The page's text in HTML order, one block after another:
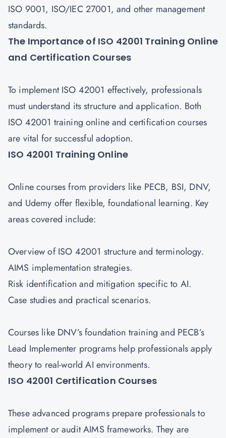
ISO 9001, ISO/IEC 27001, and other management
standards.
The Importance of ISO 42001 Training Online
and Certification Courses
To implement ISO 42001 effectively, professionals
must understand its structure and application. Both
ISO 42001 training online and certification courses
are vital for successful adoption.
ISO 42001 Training Online
Online courses from providers like PECB, BSI, DNV,
and Udemy offer flexible, foundational learning. Key
areas covered include:
Overview of ISO 42001 structure and terminology.
AIMS implementation strategies.
Risk identification and mitigation specific to AI.
Case studies and practical scenarios.
Courses like DNV’s foundation training and PECB’s
Lead Implementer programs help professionals apply
theory to real-world AI environments.
ISO 42001 Certification Courses
These advanced programs prepare professionals to
implement or audit AIMS frameworks. They are